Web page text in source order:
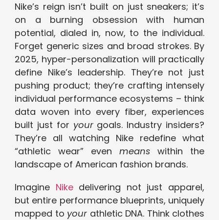
Nike’s reign isn’t built on just sneakers; it’s
on a burning obsession with human
potential, dialed in, now, to the individual.
Forget generic sizes and broad strokes. By
2025, hyper-personalization will practically
define Nike’s leadership. They’re not just
pushing product; they’re crafting intensely
individual performance ecosystems – think
data woven into every fiber, experiences
built just for yourgoals. Industry insiders?
They’re all watching Nike redefine what
“athletic wear” even means within the
landscape of American fashion brands.
Imagine Nikedelivering not just apparel,
but entire performance blueprints, uniquely
mapped to your athletic DNA. Think clothes